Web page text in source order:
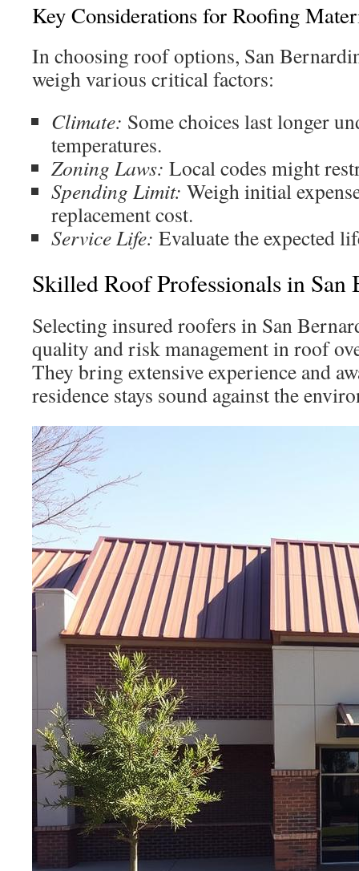
Key Considerations for Roofing
In choosing roof options, San
weigh various critical factors:
Climate: Some choices last longer
temperatures.
Zoning Laws: Local codes might
Spending Limit: Weigh initial
replacement cost.
Service Life: Evaluate the expected
Skilled Roof Professionals in San
Selecting insured roofers in San
quality and risk management in roof
They bring extensive experience and
residence stays sound against the